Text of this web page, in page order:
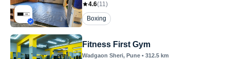
4.6(11)
Boxing
Fitness First Gym
Wadgaon Sheri, Pune • 312.5 km